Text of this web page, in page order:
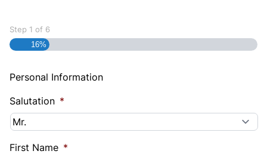
Step 1 of 6
16%
Personal Information
Salutation *
First Name *